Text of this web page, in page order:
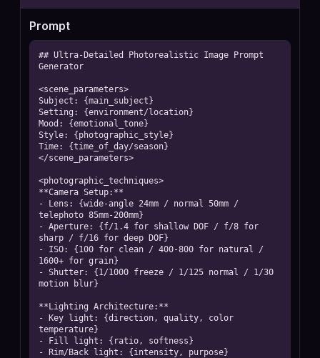
Prompt
## Ultra-Detailed Photorealistic Image Prompt
Generator
<scene_parameters>
Subject: {main_subject}
Setting: {environment/location}
Mood: {emotional_tone}
Style: {photographic_style}
Time: {time_of_day/season}
</scene_parameters>
<photographic_techniques>
**Camera Setup:**
- Lens: {wide-angle 24mm / normal 50mm /
telephoto 85mm-200mm}
- Aperture: {f/1.4 for shallow DOF / f/8 for
sharp / f/16 for deep DOF}
- ISO: {100 for clean / 400-800 for natural /
1600+ for grain}
- Shutter: {1/1000 freeze / 1/125 normal / 1/30
motion blur}
**Lighting Architecture:**
- Key light: {direction, quality, color
temperature}
- Fill light: {ratio, softness}
- Rim/Back light: {intensity, purpose}